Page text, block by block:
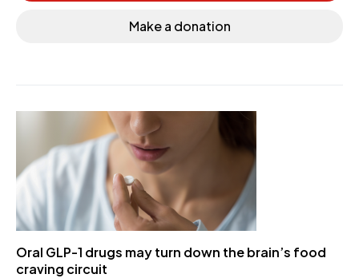
Make a donation
Oral GLP-1 drugs may turn down the brain’s food
craving circuit